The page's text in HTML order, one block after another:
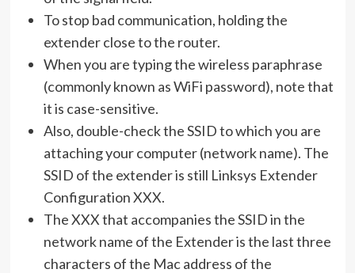
To stop bad communication, holding the
extender close to the router.
When you are typing the wireless paraphrase
(commonly known as WiFi password), note that
it is case-sensitive.
Also, double-check the SSID to which you are
attaching your computer (network name). The
SSID of the extender is still Linksys Extender
Configuration XXX.
The XXX that accompanies the SSID in the
network name of the Extender is the last three
characters of the Mac address of the